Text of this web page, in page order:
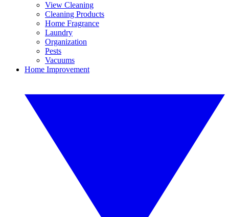
View Cleaning
Cleaning Products
Home Fragrance
Laundry
Organization
Pests
Vacuums
Home Improvement